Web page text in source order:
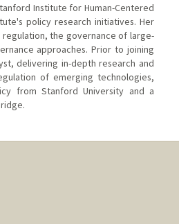
Institute for Human-Centered
policy research initiatives. Her
the governance of large-
approaches. Prior to joining
delivering in-depth research and
of emerging technologies,
from Stanford University and a